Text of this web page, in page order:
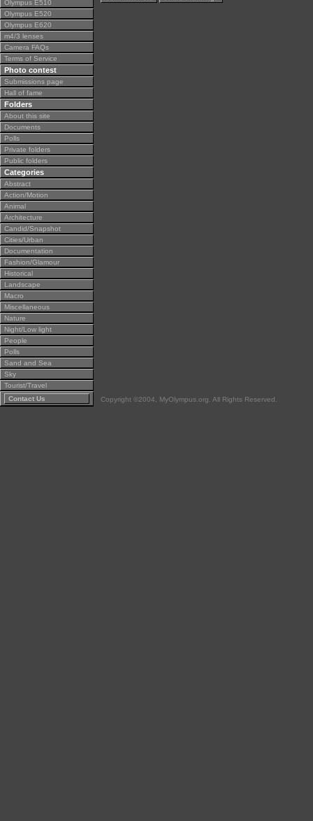
Olympus E510
Olympus E520
Olympus E620
m4/3 lenses
Camera FAQs
Terms of Service
Photo contest
Submissions page
Hall of fame
Folders
About this site
Documents
Polls
Private folders
Public folders
Categories
Abstract
Action/Motion
Animal
Architecture
Candid/Snapshot
Cities/Urban
Documentation
Fashion/Glamour
Historical
Landscape
Macro
Miscellaneous
Nature
Night/Low light
People
Polls
Sand and Sea
Sky
Tourist/Travel
Contact Us
Copyright ©2004, MyOlympus.org. All Rights Reserved.